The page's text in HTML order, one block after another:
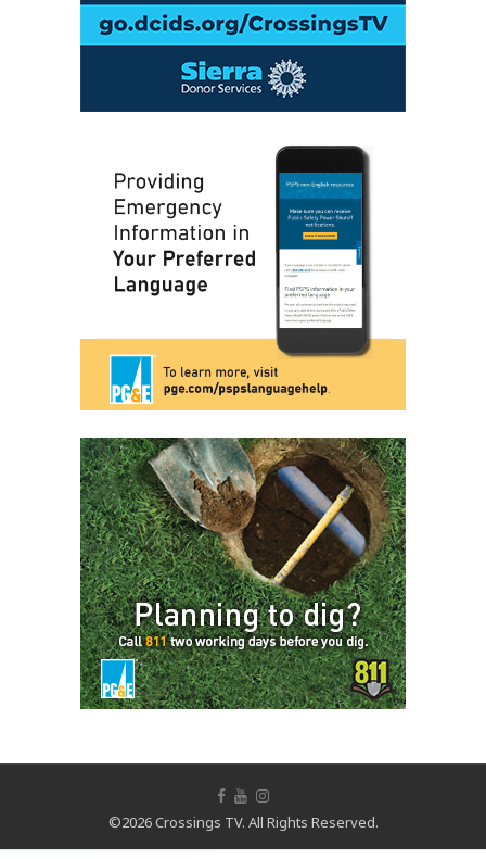
©2026 Crossings TV. All Rights Reserved.